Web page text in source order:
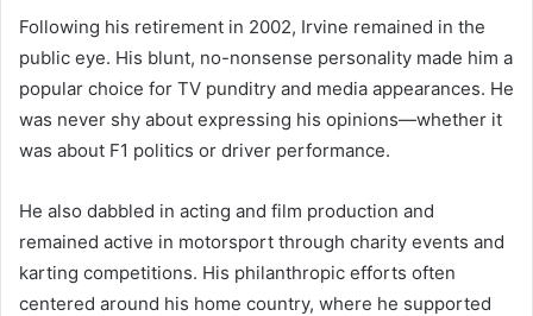
Following his retirement in 2002, Irvine remained in the
public eye. His blunt, no-nonsense personality made him a
popular choice for TV punditry and media appearances. He
was never shy about expressing his opinions—whether it
was about F1 politics or driver performance.
He also dabbled in acting and film production and
remained active in motorsport through charity events and
karting competitions. His philanthropic efforts often
centered around his home country, where he supported